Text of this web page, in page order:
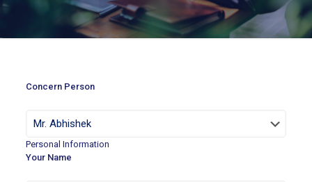
Concern Person
Personal Information
Your Name